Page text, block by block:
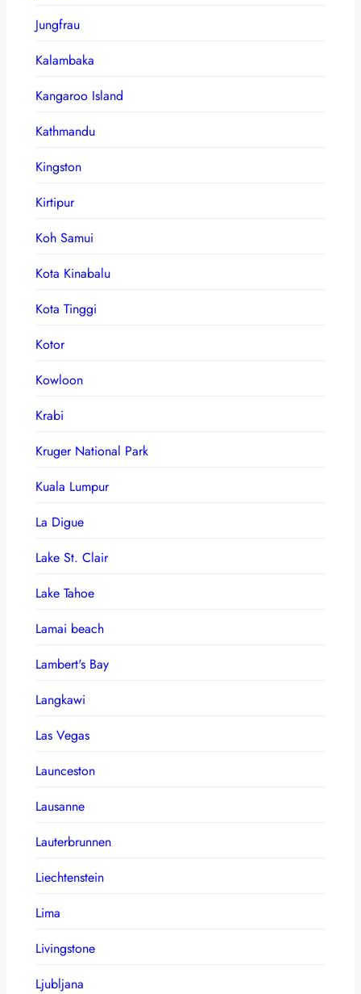
Jungfrau
Kalambaka
Kangaroo Island
Kathmandu
Kingston
Kirtipur
Koh Samui
Kota Kinabalu
Kota Tinggi
Kotor
Kowloon
Krabi
Kruger National Park
Kuala Lumpur
La Digue
Lake St. Clair
Lake Tahoe
Lamai beach
Lambert's Bay
Langkawi
Las Vegas
Launceston
Lausanne
Lauterbrunnen
Liechtenstein
Lima
Livingstone
Ljubljana